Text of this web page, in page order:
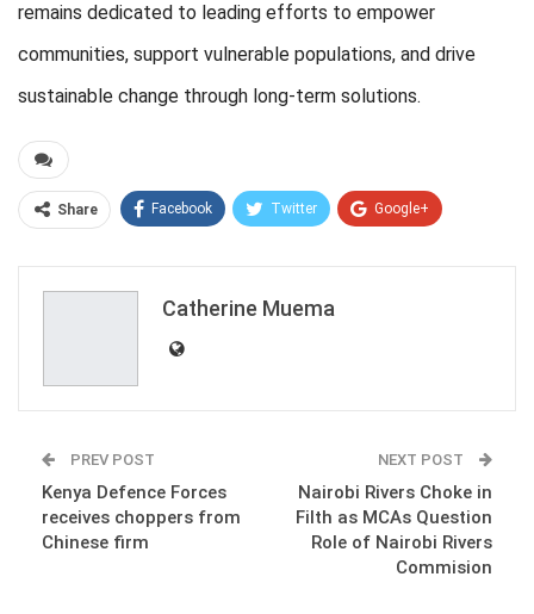
remains dedicated to leading efforts to empower
communities, support vulnerable populations, and drive
sustainable change through long-term solutions.
Share Facebook Twitter Google+
Catherine Muema
PREV POST
Kenya Defence Forces
receives choppers from
Chinese firm
NEXT POST
Nairobi Rivers Choke in
Filth as MCAs Question
Role of Nairobi Rivers
Commision